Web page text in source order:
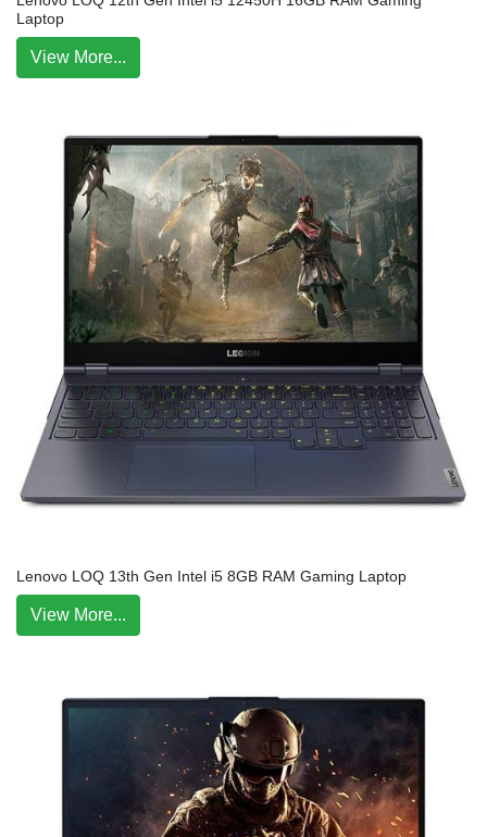
Laptop
View More...
Lenovo LOQ 13th Gen Intel i5 8GB RAM Gaming Laptop
View More...